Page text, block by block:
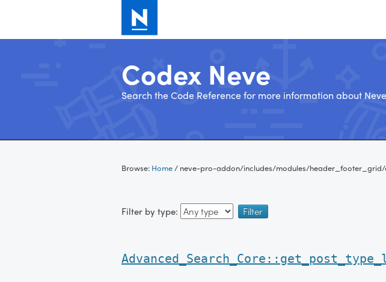
Codex Neve
Search the Code Reference for more information about
Browse: Home/ neve-pro-addon/includes/modules/
Filter by type: